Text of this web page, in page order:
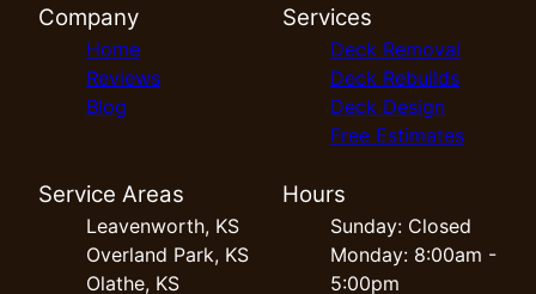
Company
Home
Reviews
Blog
Services
Deck Removal
Deck Rebuilds
Deck Design
Free Estimates
Service Areas
Leavenworth, KS
Overland Park, KS
Olathe, KS
Hours
Sunday: Closed
Monday: 8:00am -
5:00pm